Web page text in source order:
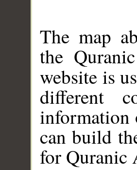
The map
the
website is
different
information
can build
for Quranic